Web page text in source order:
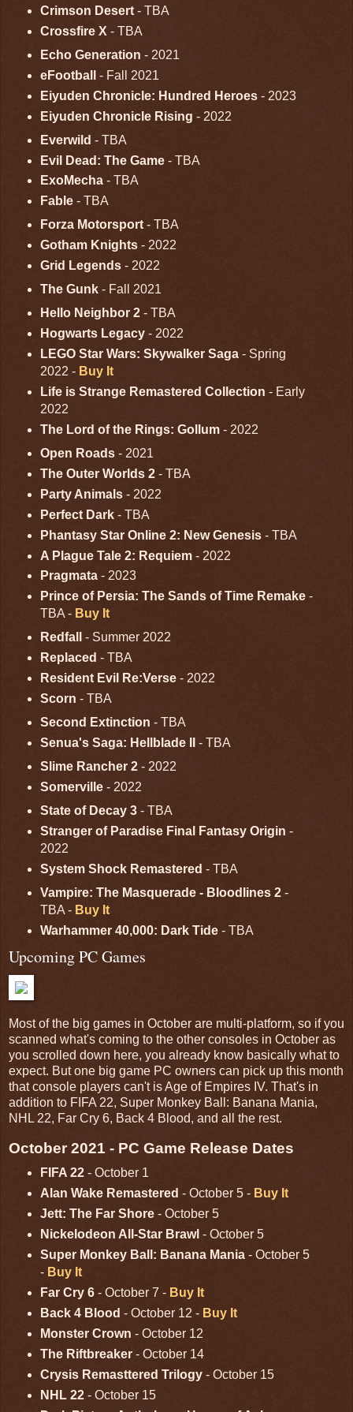
Crimson Desert- TBA
Crossfire X - TBA
Echo Generation - 2021
eFootball
- Fall 2021
Eiyuden Chronicle: Hundred Heroes- 2023
Eiyuden Chronicle Rising - 2022
Everwild - TBA
Evil Dead: The Game- TBA
ExoMecha- TBA
Fable- TBA
Forza Motorsport- TBA
Gotham Knights- 2022
Grid Legends- 2022
The Gunk- Fall 2021
Hello Neighbor 2- TBA
Hogwarts Legacy- 2022
LEGO Star Wars: Skywalker Saga- Spring
2022 - Buy It
Life is Strange Remastered Collection - Early
2022
The Lord of the Rings: Gollum- 2022
Open Roads- 2021
The Outer Worlds 2- TBA
Party Animals- 2022
Perfect Dark- TBA
Phantasy Star Online 2: New Genesis- TBA
A Plague Tale 2: Requiem- 2022
Pragmata- 2023
Prince of Persia: The Sands of Time Remake-
TBA - Buy It
Redfall
- Summer 2022
Replaced - TBA
Resident Evil Re:Verse- 2022
Scorn - TBA
Second Extinction - TBA
Senua's Saga: Hellblade II
- TBA
Slime Rancher 2- 2022
Somerville- 2022
State of Decay 3- TBA
Stranger of Paradise Final Fantasy Origin -
2022
System Shock Remastered - TBA
Vampire: The Masquerade - Bloodlines 2-
TBA - Buy It
Warhammer 40,000: Dark Tide- TBA
Upcoming PC Games
Most of the big games in October are multi-platform, so if you
scanned what's coming to the other consoles in October as
you scrolled down here, you already know basically what to
expect. But one big game PC owners can pick up this month
that console players can't is Age of Empires IV. That's in
addition to FIFA 22, Super Monkey Ball: Banana Mania,
NHL 22, Far Cry 6, Back 4 Blood, and all the rest.
October 2021 - PC Game Release Dates
FIFA 22- October 1
Alan Wake Remastered - October 5 - Buy It
Jett: The Far Shore- October 5
Nickelodeon All-Star Brawl - October 5
Super Monkey Ball: Banana Mania- October 5
- Buy It
Far Cry 6- October 7 - Buy It
Back 4 Blood - October 12 - Buy It
Monster Crown - October 12
The Riftbreaker- October 14
Crysis Remasttered Trilogy- October 15
NHL 22- October 15